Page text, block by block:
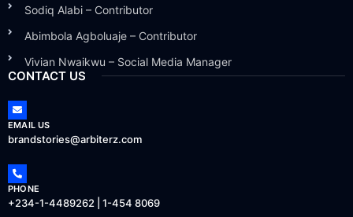
Sodiq Alabi – Contributor
Abimbola Agboluaje – Contributor
Vivian Nwaikwu – Social Media Manager
CONTACT US
EMAIL US
brandstories@arbiterz.com
PHONE
+234-1-4489262 | 1-454 8069